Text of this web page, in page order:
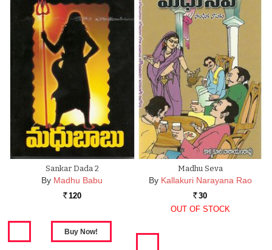
Sankar Dada 2
By Madhu Babu
Rs. 120
Madhu Seva
By Kallakuri Narayana Rao
Rs. 30
OUT OF STOCK